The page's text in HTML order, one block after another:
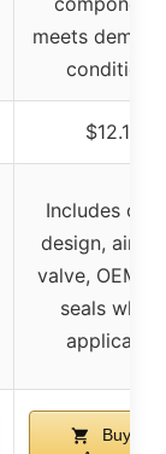
meets
conditions
$12.12
Includes
design, air
valve, OEM
seals where
applicable
Buy on